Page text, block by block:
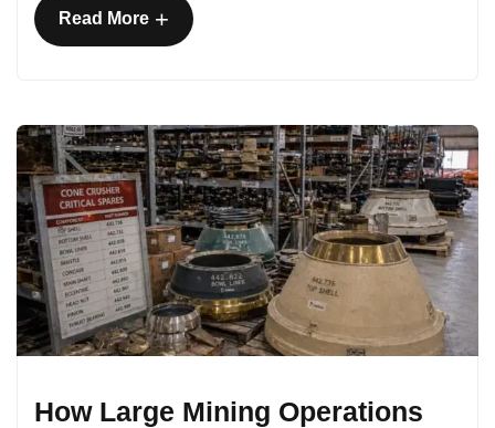
Read More +
How Large Mining Operations